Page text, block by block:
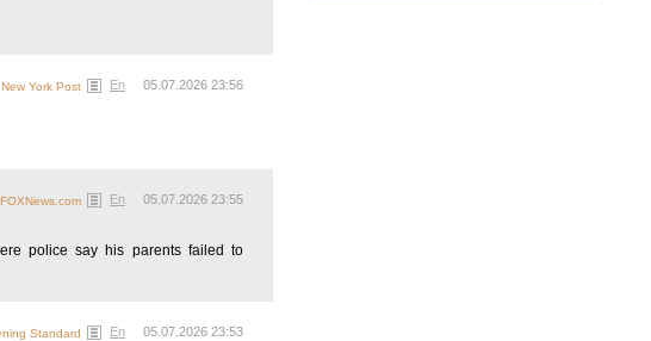
05.07.2026 23:56
New York Post En
05.07.2026 23:55
FOXNews.com En
police say his parents failed to
05.07.2026 23:53
Standard En